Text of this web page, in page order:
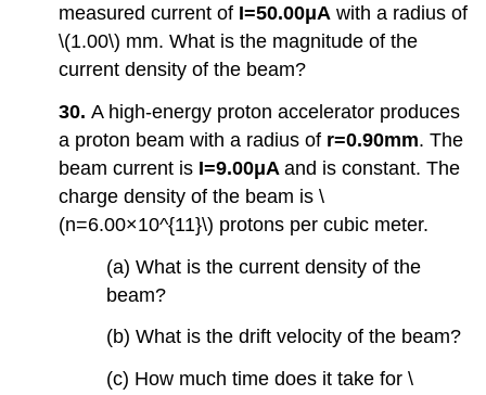
measured current of I=50.00μA with a radius of
\(1.00\) mm. What is the magnitude of the
current density of the beam?
30.A high-energy proton accelerator produces
a proton beam with a radius of r=0.90mm. The
beam current is I=9.00μAand is constant. The
charge density of the beam is \
(n=6.00×10^{11}\) protons per cubic meter.
(a) What is the current density of the
beam?
(b) What is the drift velocity of the beam?
(c) How much time does it take for \